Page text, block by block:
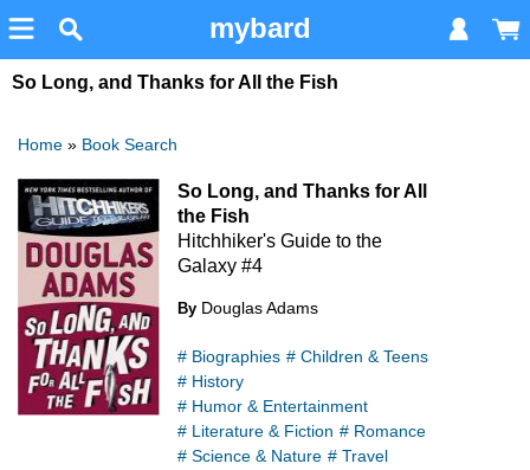
mybard
So Long, and Thanks for All the Fish
Home » Book Search
So Long, and Thanks for All
the Fish
Hitchhiker's Guide to the
Galaxy #4
By Douglas Adams
# Biographies # Children & Teens
# History
# Humor & Entertainment
# Literature & Fiction # Romance
# Science & Nature # Travel